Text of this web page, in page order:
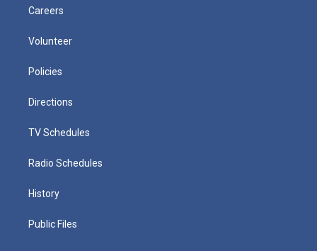
Careers
Volunteer
Policies
Directions
TV Schedules
Radio Schedules
History
Public Files